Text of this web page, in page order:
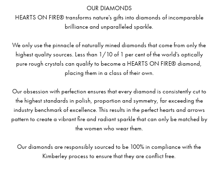
OUR DIAMONDS
HEARTS ON FIRE® transforms nature's gifts into diamonds of incomparable
brilliance and unparalleled sparkle.
We only use the pinnacle of naturally mined diamonds that come from only the
highest quality sources. Less than 1/10 of 1 per cent of the world's optically
pure rough crystals can qualify to become a HEARTS ON FIRE® diamond,
placing them in a class of their own.
Our obsession with perfection ensures that every diamond is consistently cut to
the highest standards in polish, proportion and symmetry, far exceeding the
industry benchmark of excellence. This results in the perfect hearts and arrows
pattern to create a vibrant fire and radiant sparkle that can only be matched by
the women who wear them.
Our diamonds are responsibly sourced to be 100% in compliance with the
Kimberley process to ensure that they are conflict free.